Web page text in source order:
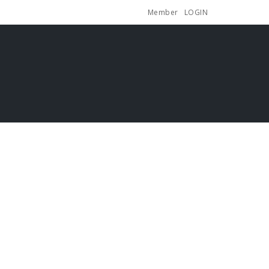
Member LOGIN